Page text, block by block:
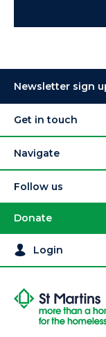
Newsletter sign
Get in touch
Navigate
Follow us
Donate
Login